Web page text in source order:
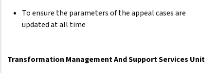
To ensure the parameters of the appeal cases are
updated at all time
Transformation Management And Support Services Unit